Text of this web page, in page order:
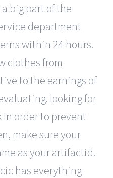
big part of the
department
within 24 hours.
clothes from
to the earnings of
looking for
order to prevent
make sure your
as your artifactid.
has everything